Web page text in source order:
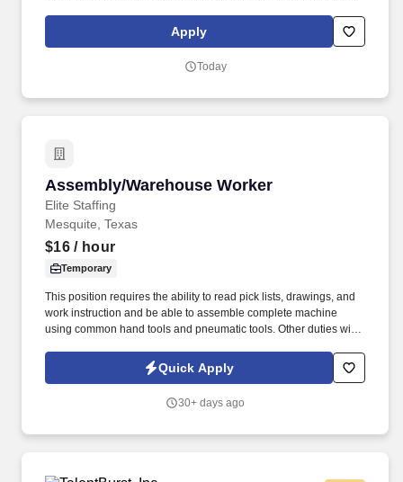
subsidiaries, offer a competitive total rewards package,
continuing education & training, and tremendous potential with a
Apply
Today
Assembly/Warehouse Worker
Elite Staffing
Assembly/Warehouse Worker
Mesquite, Texas
$16/ hour
Temporary
This position requires the ability to read pick lists, drawings, and
work instruction and be able to assemble complete machine
using common hand tools and pneumatic tools. Other duties will
assemblies by following assembly drawings, work instructions,
and other written and verbal specifications.
Quick Apply
30+ days ago